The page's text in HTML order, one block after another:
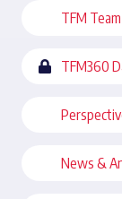
TFM
TFM360
News &